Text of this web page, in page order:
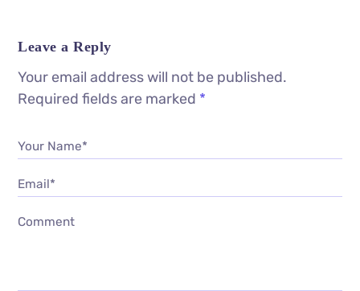
Leave a Reply
Your email address will not be published.
Required fields are marked *
Your Name*
Email*
Comment